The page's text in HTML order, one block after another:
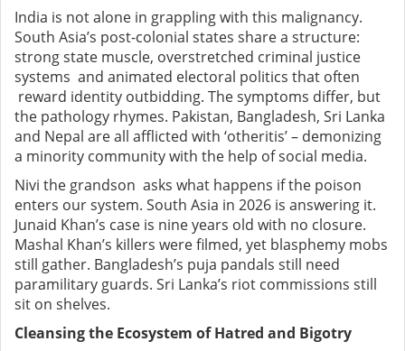
India is not alone in grappling with this malignancy.
South Asia’s post-colonial states share a structure:
strong state muscle, overstretched criminal justice
systems and animated electoral politics that often
reward identity outbidding. The symptoms differ, but
the pathology rhymes. Pakistan, Bangladesh, Sri Lanka
and Nepal are all afflicted with ‘otheritis’ – demonizing
a minority community with the help of social media.
Nivi the grandson asks what happens if the poison
enters our system. South Asia in 2026 is answering it.
Junaid Khan’s case is nine years old with no closure.
Mashal Khan’s killers were filmed, yet blasphemy mobs
still gather. Bangladesh’s puja pandals still need
paramilitary guards. Sri Lanka’s riot commissions still
sit on shelves.
Cleansing the Ecosystem of Hatred and Bigotry